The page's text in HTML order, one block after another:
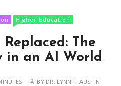
Higher Education
The
in an AI World
BY DR. LYNN F. AUSTIN